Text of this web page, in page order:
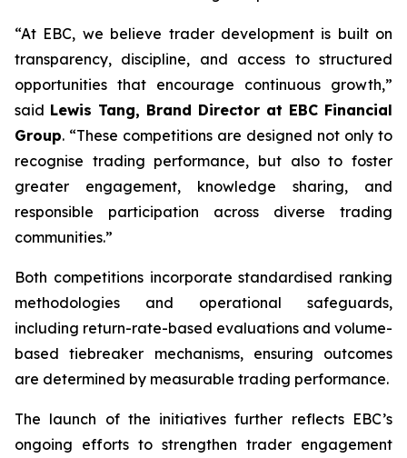
“At EBC, we believe trader development is built on
transparency, discipline, and access to structured
opportunities that encourage continuous growth,”
said Lewis Tang, Brand Director at EBC Financial
Group. “These competitions are designed not only to
recognise trading performance, but also to foster
greater engagement, knowledge sharing, and
responsible participation across diverse trading
communities.”
Both competitions incorporate standardised ranking
methodologies and operational safeguards,
including return-rate-based evaluations and volume-
based tiebreaker mechanisms, ensuring outcomes
are determined by measurable trading performance.
The launch of the initiatives further reflects EBC’s
ongoing efforts to strengthen trader engagement